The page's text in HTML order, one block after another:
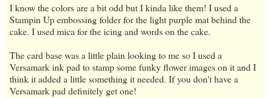
I know the colors are a bit odd but I kinda like them! I used a
Stampin Up embossing folder for the light purple mat behind the
cake. I used mica for the icing and words on the cake.
The card base was a little plain looking to me so I used a
Versamark ink pad to stamp some funky flower images on it and I
think it added a little something it needed. If you don't have a
Versamark pad definitely get one!